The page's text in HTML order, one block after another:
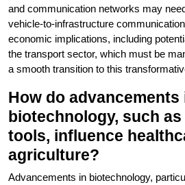
and communication networks may
vehicle-to-infrastructure
economic implications, including
the transport sector, which must be
a smooth transition to this
How do advancements
biotechnology, such
tools, influence
agriculture?
Advancements in biotechnology,